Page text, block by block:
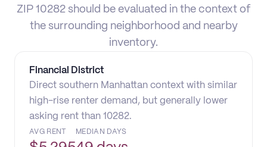
ZIP 10282 should be evaluated in the context of
the surrounding neighborhood and nearby
inventory.
Financial District
Direct southern Manhattan context with similar
high-rise renter demand, but generally lower
asking rent than 10282.
AVG RENT MEDIAN DAYS